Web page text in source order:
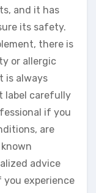
and it has
its safety.
there is
or allergic
is always
label carefully
if you
are
advice
you experience